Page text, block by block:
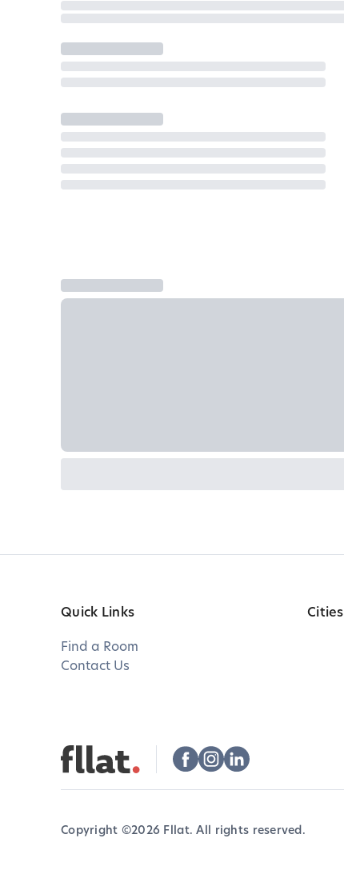
Quick Links
Find a Room
Contact Us
Cities
Copyright ©2026 Fllat. All rights reserved.